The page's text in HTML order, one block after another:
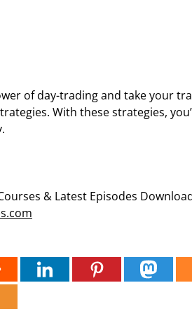
of day-trading and take your
With these strategies,
& Latest Episodes